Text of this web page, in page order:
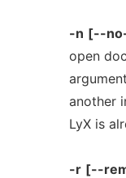
-n [--
open
another
LyX is
-r [--